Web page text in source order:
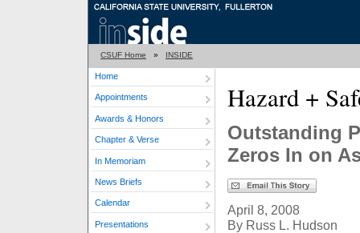
CSUF Home » INSIDE
Home
Appointments
Awards & Honors
Chapter & Verse
In Memoriam
News Briefs
Calendar
Presentations
Hazard +
Outstanding
Zeros In on
April 8, 2008
By Russ L. Hudson